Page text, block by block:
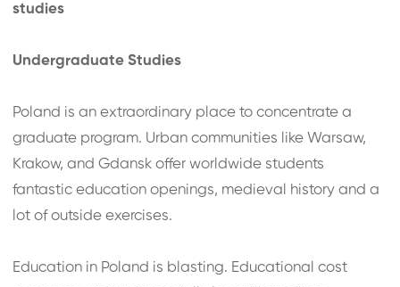
studies
Undergraduate Studies
Poland is an extraordinary place to concentrate a
graduate program. Urban communities like Warsaw,
Krakow, and Gdansk offer worldwide students
fantastic education openings, medieval history and a
lot of outside exercises.
Education in Poland is blasting. Educational cost